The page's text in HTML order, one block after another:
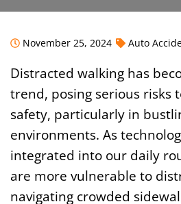
November 25, 2024 Auto
Distracted walking has
trend, posing serious risks
safety, particularly in
environments. As
integrated into our daily
are more vulnerable to
navigating crowded